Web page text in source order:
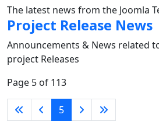
The latest news from the Joomla
Project Release News
Announcements & News related
project Releases
Page 5 of 113
5